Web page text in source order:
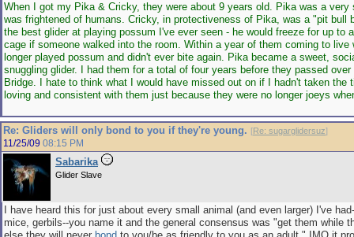
When I got my Pika & Cricky, they were about 9 years old. Pika was a very
was frightened of humans. Cricky, in protectiveness of Pika, was a "pit bull
the best glider at playing possum I've ever seen - he would freeze for up to
cage if someone walked into the room. Within a year of them coming to live
longer played possum and didn't ever bite again. Pika became a sweet,
snuggling glider. I had them for a total of four years before they passed over
Bridge. I hate to think what I would have missed out on if I hadn't taken the
loving and consistent with them just because they were no longer joeys
Re: Gliders will only bond to you if they're young. [Re: sugarglidersuz]
11/25/09 08:15 PM
Sabarika
Glider Slave
I have heard this for just about every small animal (and even larger) I've
mice, gerbils--you name it and the general consensus was "get them while